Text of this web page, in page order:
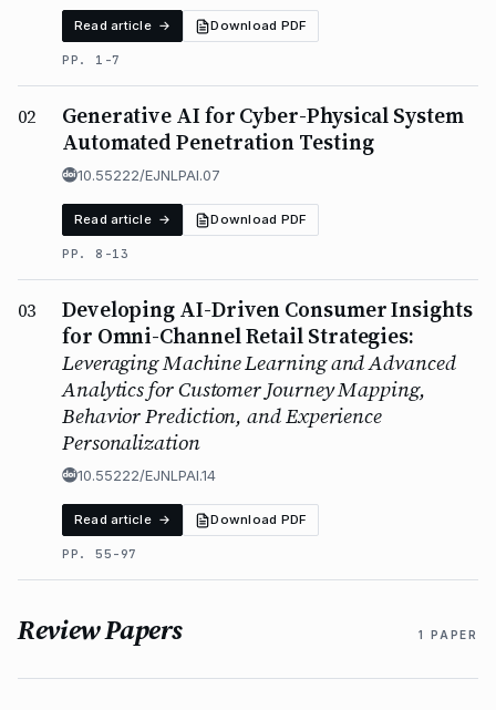
Read article → Download PDF
PP. 1-7
02
Generative AI for Cyber-Physical System
Automated Penetration Testing
10.55222/EJNLPAI.07
Read article → Download PDF
PP. 8-13
03
Developing AI-Driven Consumer Insights
for Omni-Channel Retail Strategies:
Leveraging Machine Learning and Advanced
Analytics for Customer Journey Mapping,
Behavior Prediction, and Experience
Personalization
10.55222/EJNLPAI.14
Read article → Download PDF
PP. 55-97
Review Papers 1 PAPER